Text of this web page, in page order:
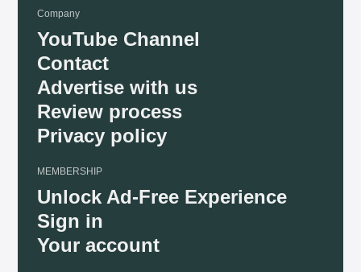
Company
YouTube Channel
Contact
Advertise with us
Review process
Privacy policy
MEMBERSHIP
Unlock Ad-Free Experience
Sign in
Your account